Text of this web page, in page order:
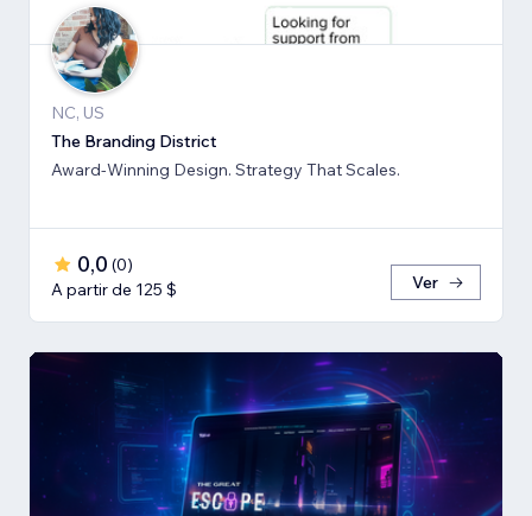
NC, US
The Branding District
Award-Winning Design. Strategy That Scales.
0,0 (0)
A partir de 125 $
Ver